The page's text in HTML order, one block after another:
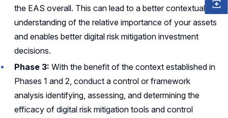
the EAS overall. This can lead to a better contextual
understanding of the relative importance of your assets
and enables better digital risk mitigation investment
decisions.
Phase 3: With the benefit of the context established in
Phases 1 and 2, conduct a control or framework
analysis identifying, assessing, and determining the
efficacy of digital risk mitigation tools and control